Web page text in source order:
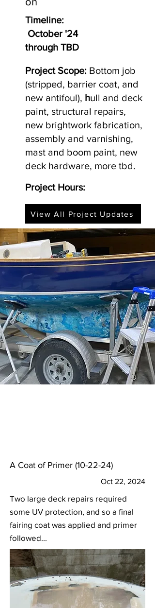
Timeline:
October '24
through TBD
Project Scope: Bottom job
(stripped, barrier coat, and
new antifoul), hull and deck
paint, structural repairs,
new brightwork fabrication,
assembly and varnishing,
mast and boom paint, new
deck hardware, more tbd.
Project Hours:
View All Project Updates
A Coat of Primer (10-22-24)
Oct 22, 2024
Two large deck repairs required
some UV protection, and so a final
fairing coat was applied and primer
followed...